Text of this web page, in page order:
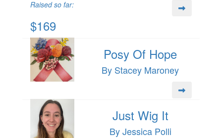
Raised so far:
$169
Posy Of Hope
By Stacey Maroney
Just Wig It
By Jessica Polli